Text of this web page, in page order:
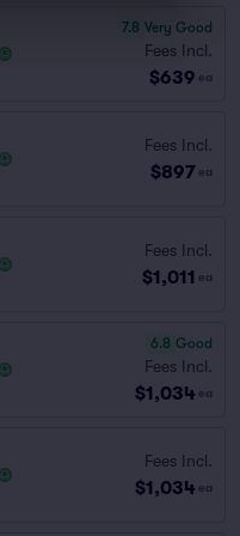
7.8 Very Good
Fees Incl.
$639 ea
Fees Incl.
$897 ea
Fees Incl.
$1,011 ea
6.8 Good
Fees Incl.
$1,034 ea
Fees Incl.
$1,034 ea